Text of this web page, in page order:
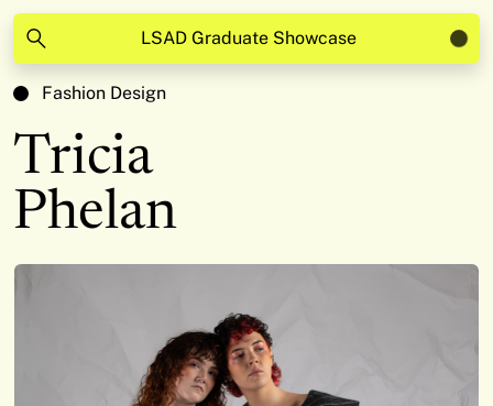
LSAD Graduate Showcase
Fashion Design
Tricia
Phelan